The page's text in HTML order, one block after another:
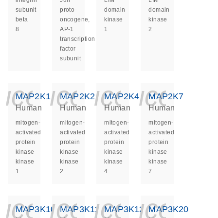
subunit
beta
8
proto-
oncogene,
AP-1
transcription
factor
subunit
domain
kinase
1
domain
kinase
2
MAP2K1
Human
mitogen-
activated
protein
kinase
kinase
1
MAP2K2
Human
mitogen-
activated
protein
kinase
kinase
2
MAP2K4
Human
mitogen-
activated
protein
kinase
kinase
4
MAP2K7
Human
mitogen-
activated
protein
kinase
kinase
7
MAP3K10 MAP3K11 MAP3K12 MAP3K20